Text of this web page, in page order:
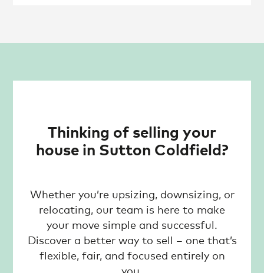
Thinking of selling your
house in Sutton Coldfield?
Whether you’re upsizing, downsizing, or
relocating, our team is here to make
your move simple and successful.
Discover a better way to sell – one that’s
flexible, fair, and focused entirely on